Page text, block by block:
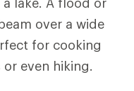
over a wide
for cooking
even hiking.